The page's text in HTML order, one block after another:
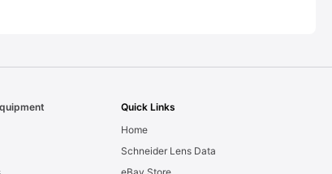
Quick Links
Home
Schneider Lens Data